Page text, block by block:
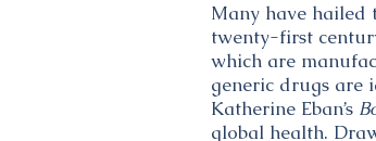
Many have hailed
twenty-first
which are
generic drugs are
Katherine Eban’s
global health.